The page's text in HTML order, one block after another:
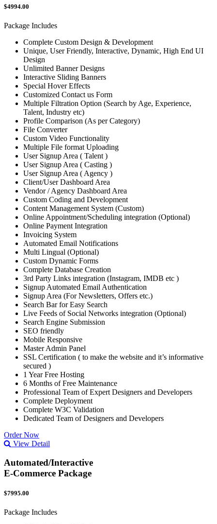
$4994.00
Package Includes
Complete Custom Design & Development
Unique, User Friendly, Interactive, Dynamic, High End UI
Design
Unlimited Banner Designs
Interactive Sliding Banners
Special Hover Effects
Customized Contact us Form
Multiple Filtration Option (Search by Age, Experience,
Talent, Industry etc)
Profile Comparison (As per Category)
File Converter
Custom Video Functionality
Multiple File format Uploading
User Signup Area ( Talent )
User Signup Area ( Casting )
User Signup Area ( Agency )
Client/User Dashboard Area
Vendor / Agency Dashboard Area
Custom Coding and Development
Content Management System (Custom)
Online Appointment/Scheduling integration (Optional)
Online Payment Integration
Invoicing System
Automated Email Notifications
Multi Lingual (Optional)
Custom Dynamic Forms
Complete Database Creation
3rd Party Links integration (Instagram, IMDB etc )
Signup Automated Email Authentication
Signup Area (For Newsletters, Offers etc.)
Search Bar for Easy Search
Live Feeds of Social Networks integration (Optional)
Search Engine Submission
SEO friendly
Mobile Responsive
Master Admin Panel
SSL Certification ( to make the website and it’s informative
secured )
1 Year Free Hosting
6 Months of Free Maintenance
Professional Team of Expert Designers and Developers
Complete Deployment
Complete W3C Validation
Dedicated Team of Designers and Developers
Order Now
View Detail
Automated/Interactive
E-Commerce Package
$7995.00
Package Includes